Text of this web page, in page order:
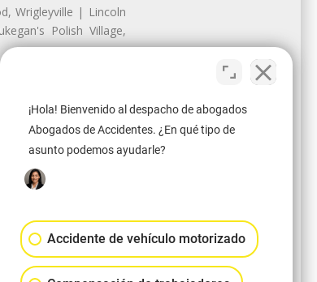
Wrigleyville | Lincoln
Polish Village,
Park, Sheridan Park
Park, Union Ridge |
Park, Hollywood Park,
Edgewater
Old Irving Park,
Belmont Central,
| Austin: Galewood,
Douglas Park |
¡Hola! Bienvenido al despacho de abogados
Abogados de Accidentes. ¿En qué tipo de
asunto podemos ayudarle?
Accidente de vehículo motorizado